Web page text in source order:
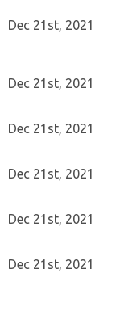
Dec 21st, 2021
Dec 21st, 2021
Dec 21st, 2021
Dec 21st, 2021
Dec 21st, 2021
Dec 21st, 2021